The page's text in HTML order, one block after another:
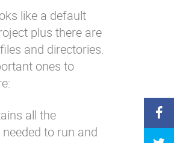
like a default
plus there are
and directories.
ones to
all the
to run and